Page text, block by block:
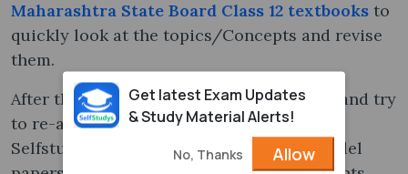
Maharashtra State Board Class 12 textbooks to
quickly look at the topics/Concepts and revise
them.
After that process, they can move further and try
to re-attempt the model papers. On
Selfstudys.com we are providing both Model
Get latest Exam Updates
& Study Material Alerts!
No, Thanks Allow